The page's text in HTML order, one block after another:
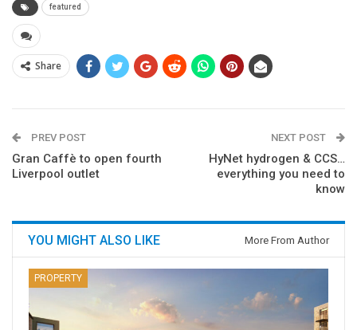
featured
Share
PREV POST
Gran Caffè to open fourth
Liverpool outlet
NEXT POST
HyNet hydrogen & CCS…
everything you need to
know
YOU MIGHT ALSO LIKE More From Author
PROPERTY